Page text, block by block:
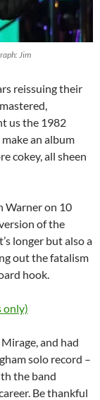
Jim
reissuing their
us the 1982
an album
cokey, all sheen
Warner on 10
of the
longer but also a
out the fatalism
hook.
only)
and had
solo record –
the band
Be thankful